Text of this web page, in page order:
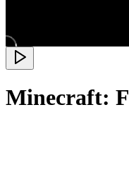
Minecraft: